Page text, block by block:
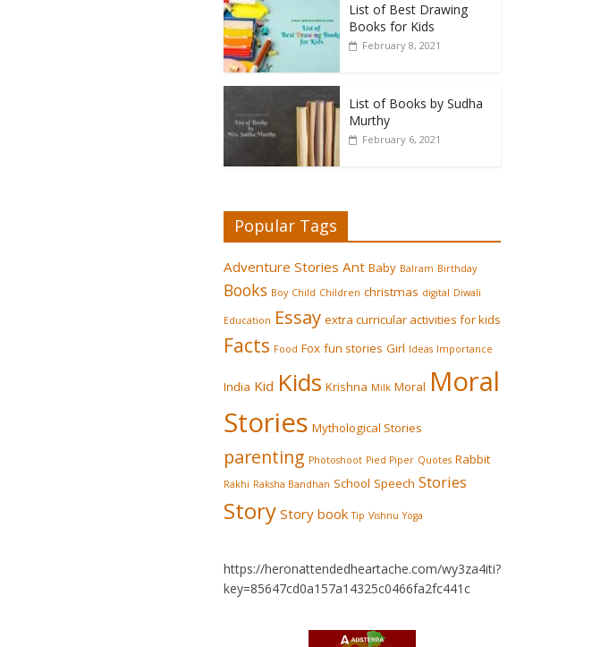
List of Best Drawing
Books for Kids
February 8, 2021
List of Books by Sudha
Murthy
February 6, 2021
Popular Tags
Adventure Stories Ant Baby Balram Birthday
Books Boy Child Children christmas digital Diwali
Education Essay extra curricular activities for kids
Facts Food Fox fun stories Girl Ideas Importance
India Kid Kids Krishna Milk Moral Moral
Stories Mythological Stories
parenting Photoshoot Pied Piper Quotes Rabbit
Rakhi Raksha Bandhan School Speech Stories
Story Story book Tip Vishnu Yoga
https://heronattendedheartache.com/wy3za4iti?
key=85647cd0a157a14325c0466fa2fc441c